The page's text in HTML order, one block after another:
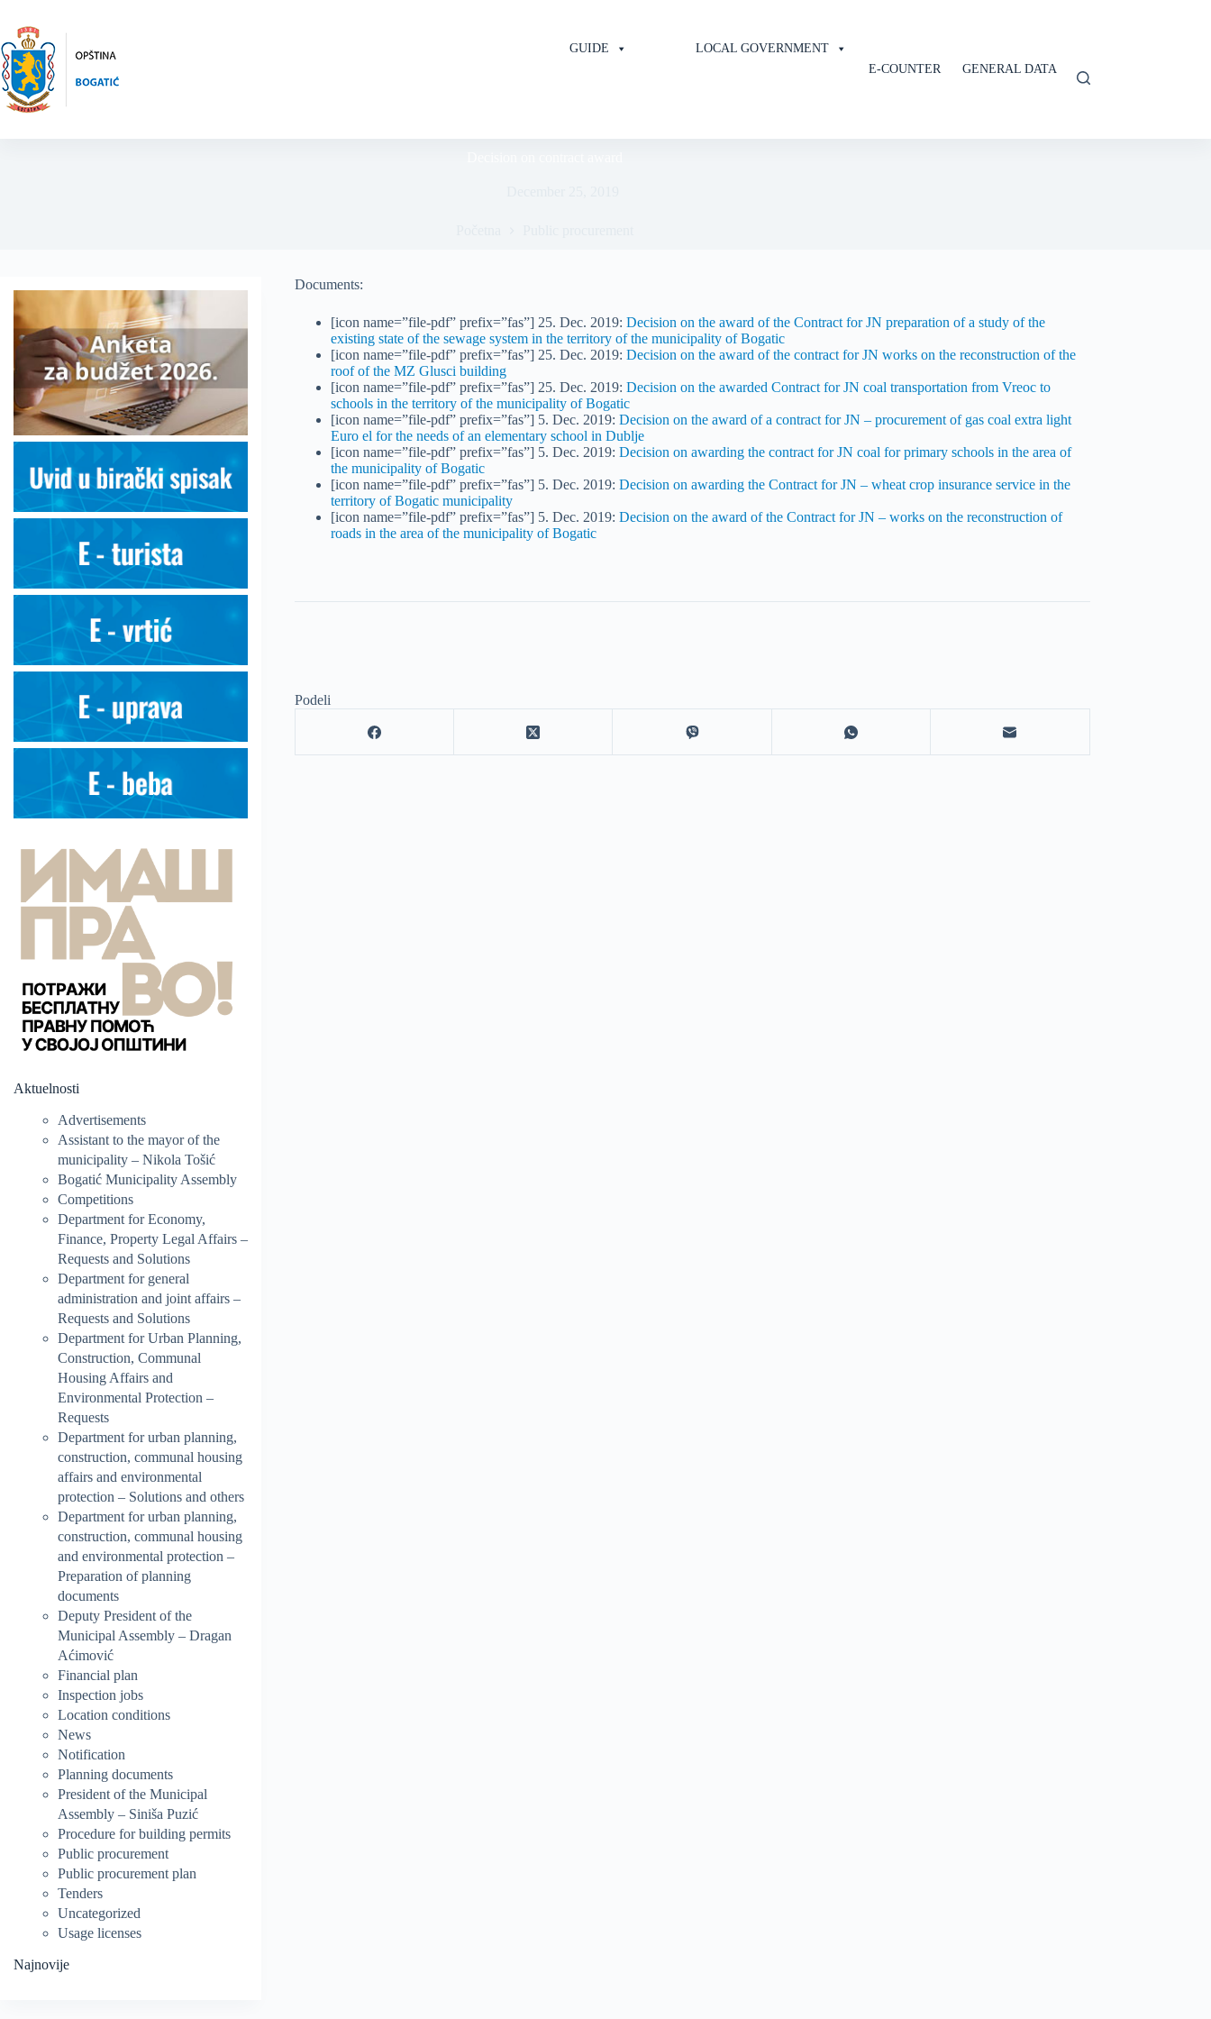
content
GUIDE
LOCAL GOVERNMENT
E-COUNTER
GENERAL DATA
Documents:
[icon name=”file-pdf” prefix=”fas”] 25. Dec. 2019: Decision on the award of the Contract for JN preparation of a study of the
existing state of the sewage system in the territory of the municipality of Bogatic
[icon name=”file-pdf” prefix=”fas”] 25. Dec. 2019: Decision on the award of the contract for JN works on the reconstruction of the
roof of the MZ Glusci building
[icon name=”file-pdf” prefix=”fas”] 25. Dec. 2019: Decision on the awarded Contract for JN coal transportation from Vreoc to
schools in the territory of the municipality of Bogatic
[icon name=”file-pdf” prefix=”fas”] 5. Dec. 2019: Decision on the award of a contract for JN – procurement of gas coal extra light
Euro el for the needs of an elementary school in Dublje
[icon name=”file-pdf” prefix=”fas”] 5. Dec. 2019: Decision on awarding the contract for JN coal for primary schools in the area of
the municipality of Bogatic
[icon name=”file-pdf” prefix=”fas”] 5. Dec. 2019: Decision on awarding the Contract for JN – wheat crop insurance service in the
territory of Bogatic municipality
[icon name=”file-pdf” prefix=”fas”] 5. Dec. 2019: Decision on the award of the Contract for JN – works on the reconstruction of
roads in the area of the municipality of Bogatic
Podeli
Aktuelnosti
Advertisements
Assistant to the mayor of the
municipality – Nikola Tošić
Bogatić Municipality Assembly
Competitions
Department for Economy,
Finance, Property Legal Affairs –
Requests and Solutions
Department for general
administration and joint affairs –
Requests and Solutions
Department for Urban Planning,
Construction, Communal
Housing Affairs and
Environmental Protection –
Requests
Department for urban planning,
construction, communal housing
affairs and environmental
protection – Solutions and others
Department for urban planning,
construction, communal housing
and environmental protection –
Preparation of planning
documents
Deputy President of the
Municipal Assembly – Dragan
Aćimović
Financial plan
Inspection jobs
Location conditions
News
Notification
Planning documents
President of the Municipal
Assembly – Siniša Puzić
Procedure for building permits
Public procurement
Public procurement plan
Tenders
Uncategorized
Usage licenses
Najnovije